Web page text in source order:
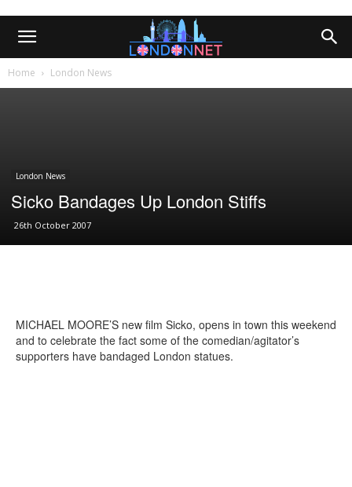
Home London News
London News
Sicko Bandages Up London Stiffs
26th October 2007
MICHAEL MOORE’S new film Sicko, opens in town this weekend
and to celebrate the fact some of the comedian/agitator’s
supporters have bandaged London statues.